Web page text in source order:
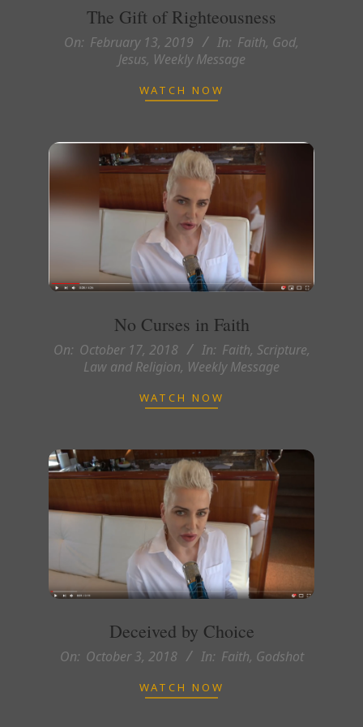
The Gift of Righteousness
2019-
On: February 13, 2019 In: Faith, God,
Jesus, Weekly Message
WATCH NOW
No Curses in Faith
2018-
On: October 17, 2018 In: Faith, Scripture,
Law and Religion, Weekly Message
WATCH NOW
Deceived by Choice
2018-
On: October 3, 2018 In: Faith, Godshot
WATCH NOW